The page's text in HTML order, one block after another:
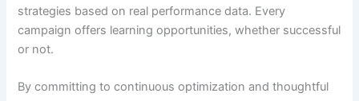
strategies based on real performance data. Every
campaign offers learning opportunities, whether successful
or not.
By committing to continuous optimization and thoughtful